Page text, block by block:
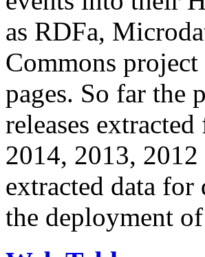
as RDFa,
Commons
pages. So far the
releases
2014, 2013,
extracted data
the deployment